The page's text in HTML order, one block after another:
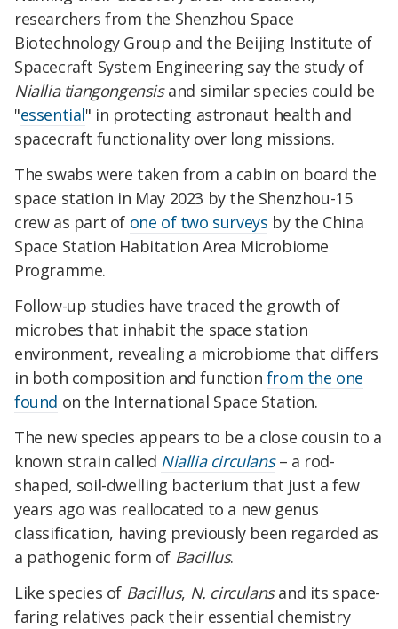
researchers from the Shenzhou Space
Biotechnology Group and the Beijing Institute of
Spacecraft System Engineering say the study of
Niallia tiangongensisand similar species could be
"essential" in protecting astronaut health and
spacecraft functionality over long missions.
The swabs were taken from a cabin on board the
space station in May 2023 by the Shenzhou-15
crew as part of one of two surveys by the China
Space Station Habitation Area Microbiome
Programme.
Follow-up studies have traced the growth of
microbes that inhabit the space station
environment, revealing a microbiome that differs
in both composition and function from the one
found on the International Space Station.
The new species appears to be a close cousin to a
known strain called Niallia circulans– a rod-
shaped, soil-dwelling bacterium that just a few
years ago was reallocated to a new genus
classification, having previously been regarded as
a pathogenic form of Bacillus.
Like species of Bacillus, N. circulansand its space-
faring relatives pack their essential chemistry